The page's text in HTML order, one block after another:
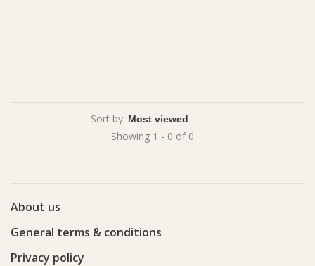
Sort by:
Showing 1 - 0 of 0
About us
General terms & conditions
Privacy policy